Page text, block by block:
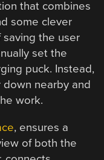
that combines
some clever
the user
set the
puck. Instead,
nearby and
work.
, ensures a
of both the